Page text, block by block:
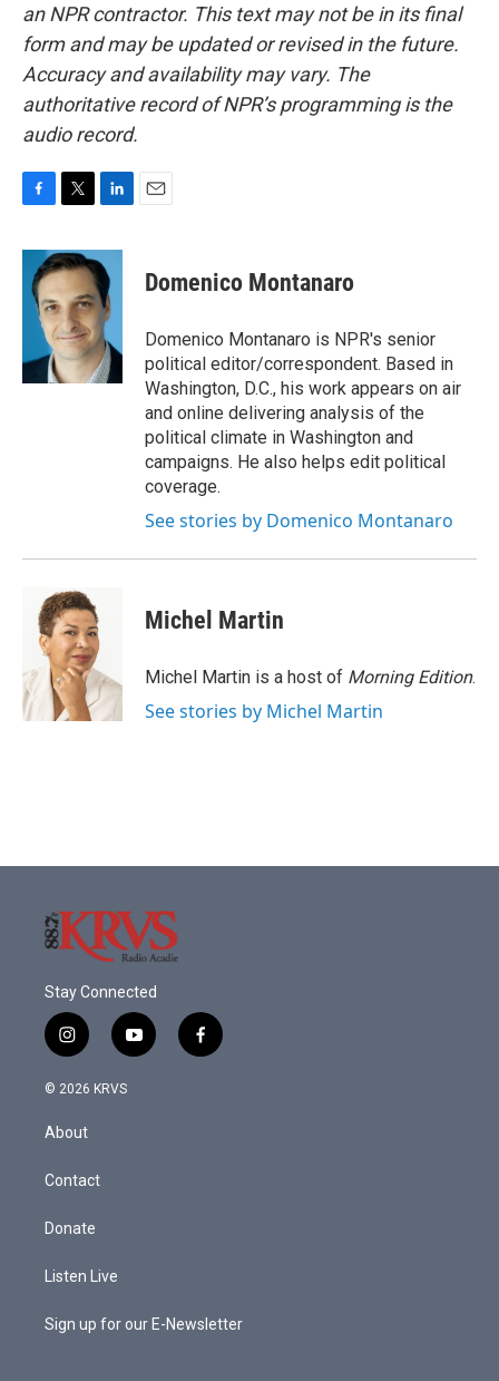
an NPR contractor. This text may not be in its final
form and may be updated or revised in the future.
Accuracy and availability may vary. The
authoritative record of NPR’s programming is the
audio record.
c
b
k
i
t
t
e
r
n
k
e
d
I
n
Domenico Montanaro
Domenico Montanaro is NPR's senior
political editor/correspondent. Based in
Washington, D.C., his work appears on air
and online delivering analysis of the
political climate in Washington and
campaigns. He also helps edit political
coverage.
See stories by Domenico Montanaro
Michel Martin
Michel Martin is a host of Morning Edition.
See stories by Michel Martin
Stay Connected
i
n
s
a
g
a
y
o
f
a
© 2026 KRVS
About
Contact
Donate
Listen Live
Sign up for our E-Newsletter